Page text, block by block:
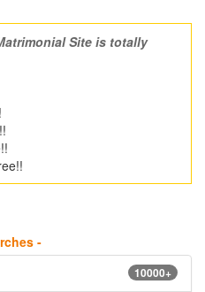
Site is totally
-
10000+